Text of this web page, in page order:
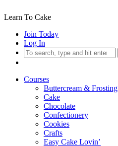
Learn To Cake
Join Today
Log In
Courses
Buttercream & Frosting
Cake
Chocolate
Confectionery
Cookies
Crafts
Easy Cake Lovin’